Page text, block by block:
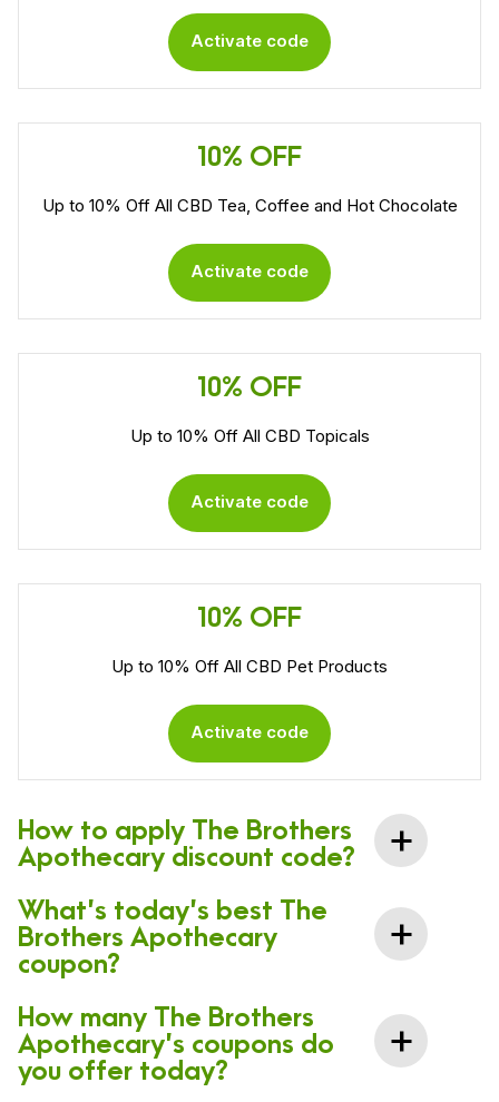
Activate code
10% OFF
Up to 10% Off All CBD Tea, Coffee and Hot Chocolate
Activate code
10% OFF
Up to 10% Off All CBD Topicals
Activate code
10% OFF
Up to 10% Off All CBD Pet Products
Activate code
How to apply The Brothers
Apothecary discount code?
What’s today’s best The
Brothers Apothecary
coupon?
How many The Brothers
Apothecary’s coupons do
you offer today?